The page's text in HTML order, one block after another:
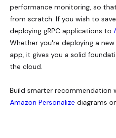
performance monitoring, so
from scratch. If you wish to
deploying gRPC applications to
Whether you're deploying a
app, it gives you a solid
the cloud.
Build smarter recommendation
Amazon Personalize diagrams